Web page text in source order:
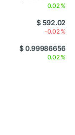
0.02 %
$ 592.02
-0.02 %
$ 0.99986656
0.02 %